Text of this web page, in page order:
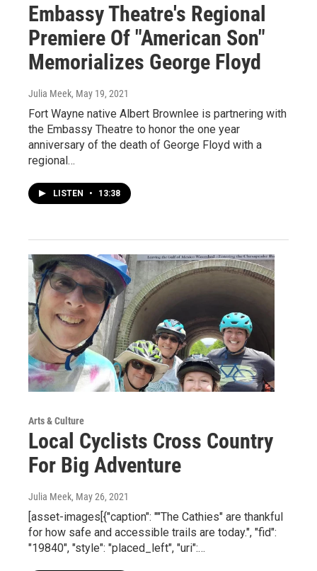
Embassy Theatre's Regional
Premiere Of "American Son"
Memorializes George Floyd
Julia Meek, May 19, 2021
Fort Wayne native Albert Brownlee is partnering with
the Embassy Theatre to honor the one year
anniversary of the death of George Floyd with a
regional…
LISTEN • 13:38
Arts & Culture
Local Cyclists Cross Country
For Big Adventure
Julia Meek, May 26, 2021
[asset-images[{"caption": ""The Cathies" are thankful
for how safe and accessible trails are today.", "fid":
"19840", "style": "placed_left", "uri":…